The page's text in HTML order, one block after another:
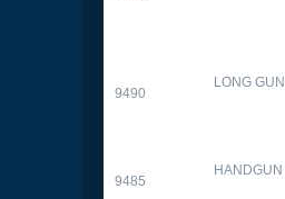
9490
LONG GUN
9485
HANDGUN